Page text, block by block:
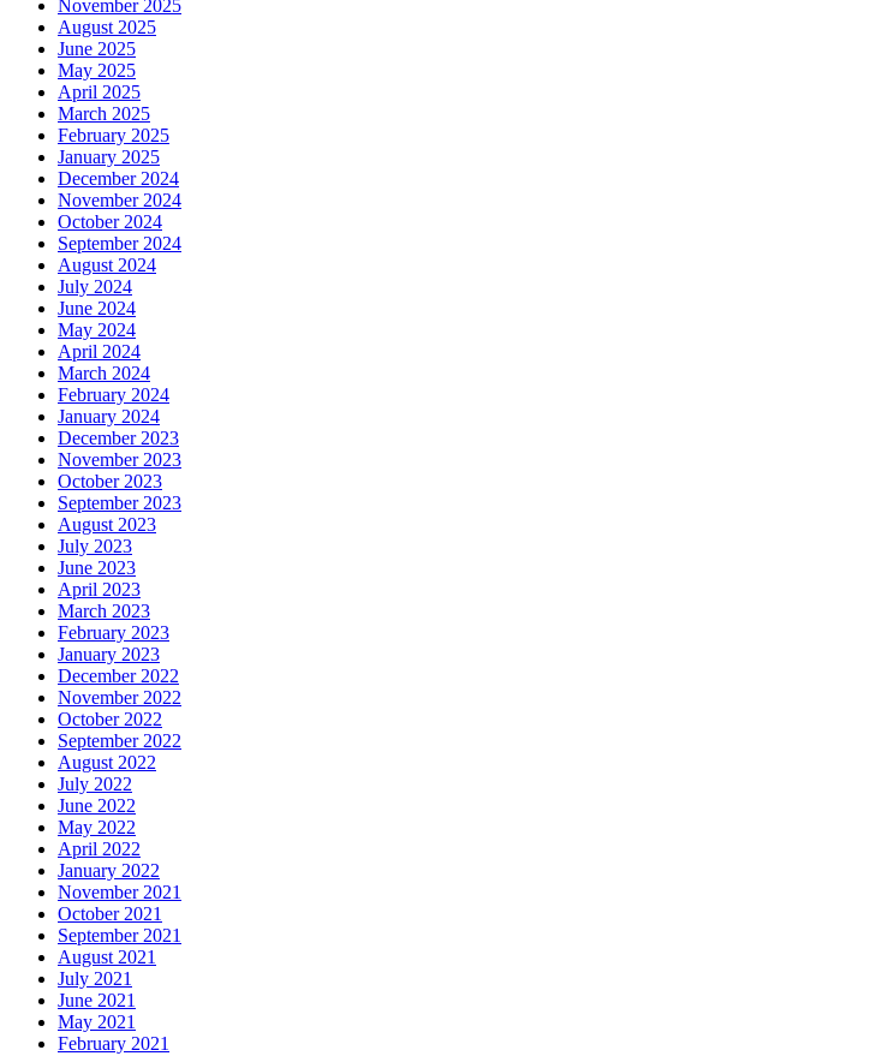
November 2025
August 2025
June 2025
May 2025
April 2025
March 2025
February 2025
January 2025
December 2024
November 2024
October 2024
September 2024
August 2024
July 2024
June 2024
May 2024
April 2024
March 2024
February 2024
January 2024
December 2023
November 2023
October 2023
September 2023
August 2023
July 2023
June 2023
April 2023
March 2023
February 2023
January 2023
December 2022
November 2022
October 2022
September 2022
August 2022
July 2022
June 2022
May 2022
April 2022
January 2022
November 2021
October 2021
September 2021
August 2021
July 2021
June 2021
May 2021
February 2021